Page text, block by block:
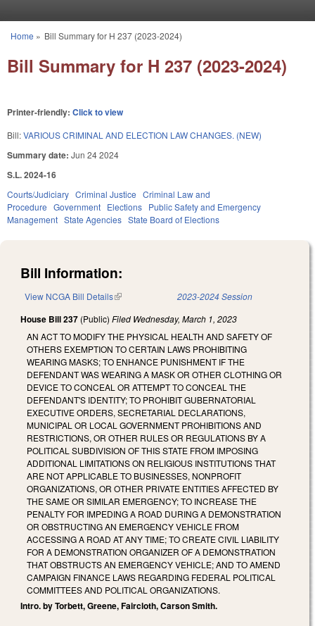
You are here
Home » Bill Summary for H 237 (2023-2024)
Bill Summary for H 237 (2023-2024)
Printer-friendly: Click to view
Bill:VARIOUS CRIMINAL AND ELECTION LAW CHANGES. (NEW)
Summary date: Jun 24 2024
S.L. 2024-16
Courts/Judiciary Criminal Justice Criminal Law and
Procedure Government Elections Public Safety and Emergency
Management State Agencies State Board of Elections
Bill Information:
View NCGA Bill Details(link is external) 2023-2024 Session
House Bill 237 (Public) Filed Wednesday, March 1, 2023
AN ACT TO MODIFY THE PHYSICAL HEALTH AND SAFETY OF
OTHERS EXEMPTION TO CERTAIN LAWS PROHIBITING
WEARING MASKS; TO ENHANCE PUNISHMENT IF THE
DEFENDANT WAS WEARING A MASK OR OTHER CLOTHING OR
DEVICE TO CONCEAL OR ATTEMPT TO CONCEAL THE
DEFENDANT'S IDENTITY; TO PROHIBIT GUBERNATORIAL
EXECUTIVE ORDERS, SECRETARIAL DECLARATIONS,
MUNICIPAL OR LOCAL GOVERNMENT PROHIBITIONS AND
RESTRICTIONS, OR OTHER RULES OR REGULATIONS BY A
POLITICAL SUBDIVISION OF THIS STATE FROM IMPOSING
ADDITIONAL LIMITATIONS ON RELIGIOUS INSTITUTIONS THAT
ARE NOT APPLICABLE TO BUSINESSES, NONPROFIT
ORGANIZATIONS, OR OTHER PRIVATE ENTITIES AFFECTED BY
THE SAME OR SIMILAR EMERGENCY; TO INCREASE THE
PENALTY FOR IMPEDING A ROAD DURING A DEMONSTRATION
OR OBSTRUCTING AN EMERGENCY VEHICLE FROM
ACCESSING A ROAD AT ANY TIME; TO CREATE CIVIL LIABILITY
FOR A DEMONSTRATION ORGANIZER OF A DEMONSTRATION
THAT OBSTRUCTS AN EMERGENCY VEHICLE; AND TO AMEND
CAMPAIGN FINANCE LAWS REGARDING FEDERAL POLITICAL
COMMITTEES AND POLITICAL ORGANIZATIONS.
Intro. by Torbett, Greene, Faircloth, Carson Smith.